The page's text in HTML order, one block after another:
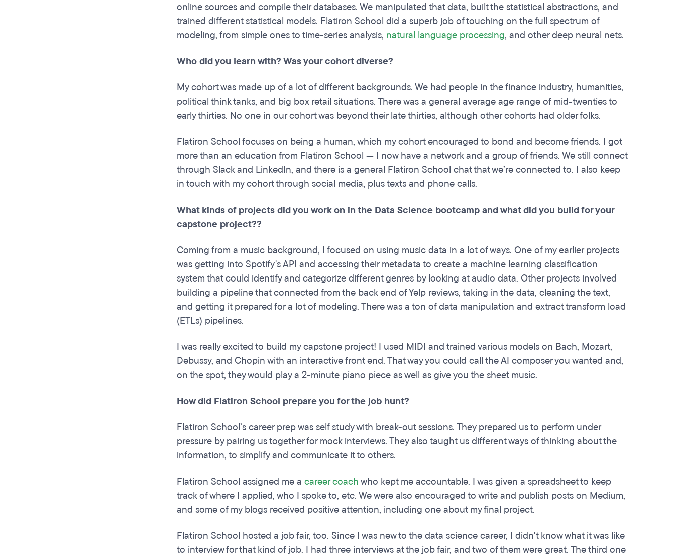
online sources and compile their databases. We manipulated that data, built the statistical abstractions, and
trained different statistical models. Flatiron School did a superb job of touching on the full spectrum of
modeling, from simple ones to time-series analysis, natural language processing, and other deep neural nets.
Who did you learn with? Was your cohort diverse?
My cohort was made up of a lot of different backgrounds. We had people in the finance industry, humanities,
political think tanks, and big box retail situations. There was a general average age range of mid-twenties to
early thirties. No one in our cohort was beyond their late thirties, although other cohorts had older folks.
Flatiron School focuses on being a human, which my cohort encouraged to bond and become friends. I got
more than an education from Flatiron School — I now have a network and a group of friends. We still connect
through Slack and LinkedIn, and there is a general Flatiron School chat that we’re connected to. I also keep
in touch with my cohort through social media, plus texts and phone calls.
What kinds of projects did you work on in the Data Science bootcamp and what did you build for your
capstone project??
Coming from a music background, I focused on using music data in a lot of ways. One of my earlier projects
was getting into Spotify's API and accessing their metadata to create a machine learning classification
system that could identify and categorize different genres by looking at audio data. Other projects involved
building a pipeline that connected from the back end of Yelp reviews, taking in the data, cleaning the text,
and getting it prepared for a lot of modeling. There was a ton of data manipulation and extract transform load
(ETLs) pipelines.
I was really excited to build my capstone project! I used MIDI and trained various models on Bach, Mozart,
Debussy, and Chopin with an interactive front end. That way you could call the AI composer you wanted and,
on the spot, they would play a 2-minute piano piece as well as give you the sheet music.
How did Flatiron School prepare you for the job hunt?
Flatiron School’s career prep was self study with break-out sessions. They prepared us to perform under
pressure by pairing us together for mock interviews. They also taught us different ways of thinking about the
information, to simplify and communicate it to others.
Flatiron School assigned me a career coachwho kept me accountable. I was given a spreadsheet to keep
track of where I applied, who I spoke to, etc. We were also encouraged to write and publish posts on Medium,
and some of my blogs received positive attention, including one about my final project.
Flatiron School hosted a job fair, too. Since I was new to the data science career, I didn't know what it was like
to interview for that kind of job. I had three interviews at the job fair, and two of them were great. The third one